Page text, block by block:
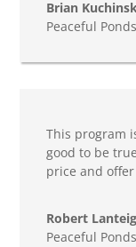
Brian
Peaceful
This program
good to be
price and
Robert
Peaceful